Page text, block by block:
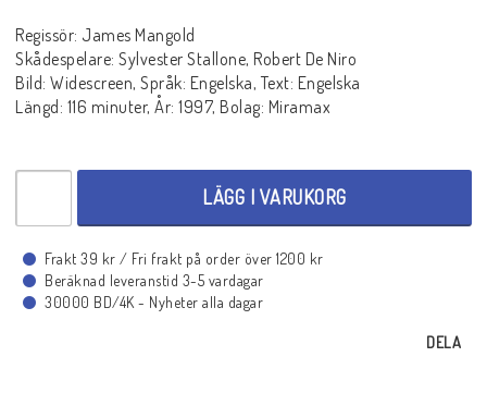
BLU-RAY ASIATISKT
BLU-RAY TV-SERIER
BLU-RAY TECKNAT
Regissör: James Mangold
Skådespelare: Sylvester Stallone, Robert De Niro
Bild: Widescreen, Språk: Engelska, Text: Engelska
Längd: 116 minuter, År: 1997, Bolag: Miramax
LÄGG I VARUKORG
Frakt 39 kr / Fri frakt på order över 1200 kr
Beräknad leveranstid 3-5 vardagar
30000 BD/4K - Nyheter alla dagar
DELA